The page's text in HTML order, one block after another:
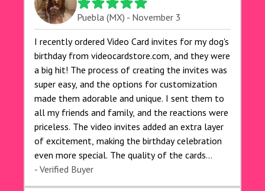
Puebla (MX) - November 3
I recently ordered Video Card invites for my dog's
birthday from videocardstore.com, and they were
a big hit! The process of creating the invites was
super easy, and the options for customization
made them adorable and unique. I sent them to
all my friends and family, and the reactions were
priceless. The video invites added an extra layer
of excitement, making the birthday celebration
even more special. The quality of the cards
exceeded my expectations, and the delivery was
prompt. I highly recommend videocardstore.com
- Verified Buyer